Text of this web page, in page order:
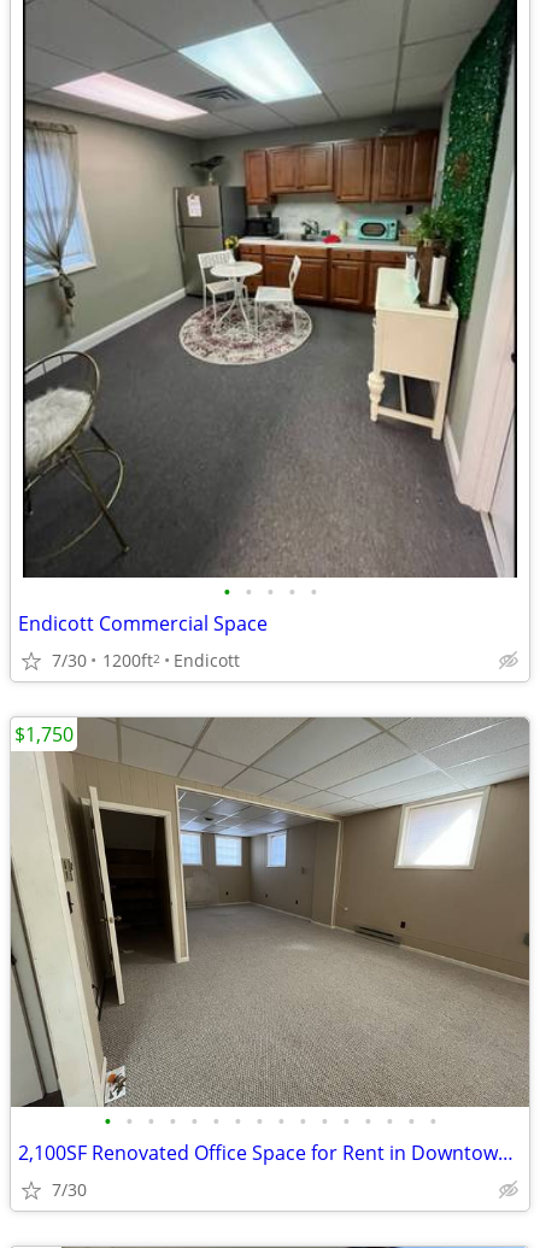
• • • • •
Endicott Commercial Space
7/30 1200ft2 Endicott
• • • • • • • • • • • • • • • •
2,100SF Renovated Office Space for Rent in Downtown Honesdale, PA
7/30
$1,750